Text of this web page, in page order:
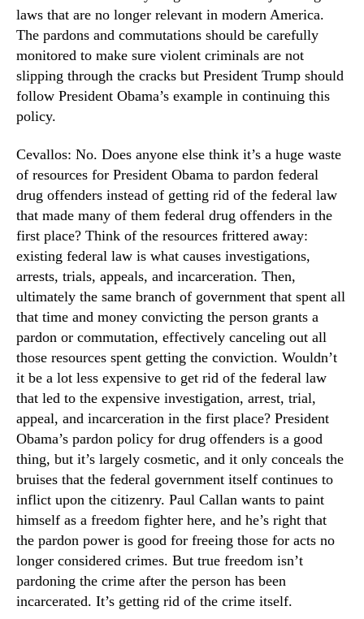
laws that are no longer relevant in modern America.
The pardons and commutations should be carefully
monitored to make sure violent criminals are not
slipping through the cracks but President Trump should
follow President Obama’s example in continuing this
policy.
Cevallos: No. Does anyone else think it’s a huge waste
of resources for President Obama to pardon federal
drug offenders instead of getting rid of the federal law
that made many of them federal drug offenders in the
first place? Think of the resources frittered away:
existing federal law is what causes investigations,
arrests, trials, appeals, and incarceration. Then,
ultimately the same branch of government that spent all
that time and money convicting the person grants a
pardon or commutation, effectively canceling out all
those resources spent getting the conviction. Wouldn’t
it be a lot less expensive to get rid of the federal law
that led to the expensive investigation, arrest, trial,
appeal, and incarceration in the first place? President
Obama’s pardon policy for drug offenders is a good
thing, but it’s largely cosmetic, and it only conceals the
bruises that the federal government itself continues to
inflict upon the citizenry. Paul Callan wants to paint
himself as a freedom fighter here, and he’s right that
the pardon power is good for freeing those for acts no
longer considered crimes. But true freedom isn’t
pardoning the crime after the person has been
incarcerated. It’s getting rid of the crime itself.